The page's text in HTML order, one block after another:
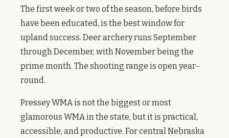
The first week or two of the season, before birds
have been educated, is the best window for
upland success. Deer archery runs September
through December, with November being the
prime month. The shooting range is open year-
round.
Pressey WMA is not the biggest or most
glamorous WMA in the state, but it is practical,
accessible, and productive. For central Nebraska